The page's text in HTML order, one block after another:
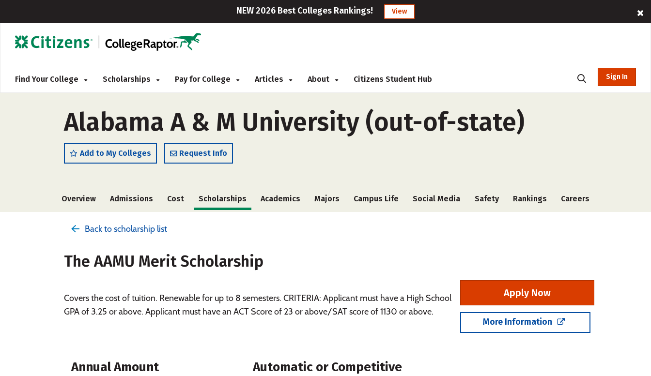
NEW 2026 Best Colleges Rankings! View
Find Your College Scholarships Pay for College Articles About Citizens Student Hub Sign In
Alabama A & M University (out-of-state)
Add to My Colleges Request Info
Overview Admissions Cost Scholarships Academics Majors Campus Life Social Media Safety Rankings Careers
Back to scholarship list
The AAMU Merit Scholarship
Covers the cost of tuition. Renewable for up to 8 semesters. CRITERIA: Applicant must have a High School
GPA of 3.25 or above. Applicant must have an ACT Score of 23 or above/SAT score of 1130 or above.
Apply Now
More Information
Annual Amount Automatic or Competitive